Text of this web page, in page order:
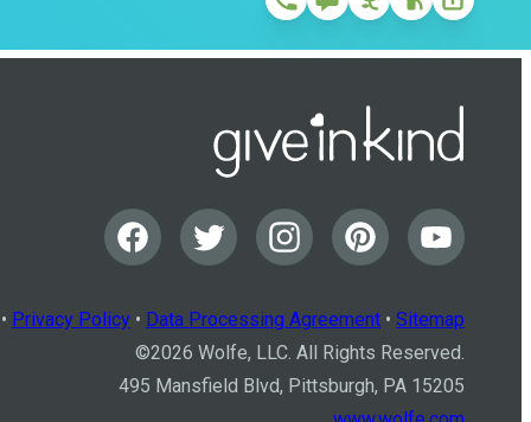
Privacy Policy • Data Processing Agreement • Sitemap
©2026 Wolfe, LLC. All Rights Reserved.
495 Mansfield Blvd, Pittsburgh, PA 15205